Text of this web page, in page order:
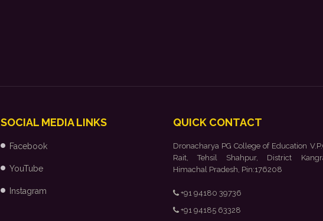
SOCIAL MEDIA LINKS
Facebook
YouTube
Instagram
QUICK CONTACT
Dronacharya PG College of Education
Rait, Tehsil Shahpur, District
Himachal Pradesh, Pin:176208
+91 94180 39736
+91 94185 63328